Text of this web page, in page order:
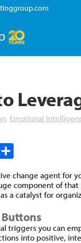
, Emotional
change agent for
component of
a catalyst for
Buttons
triggers you can
into positive,